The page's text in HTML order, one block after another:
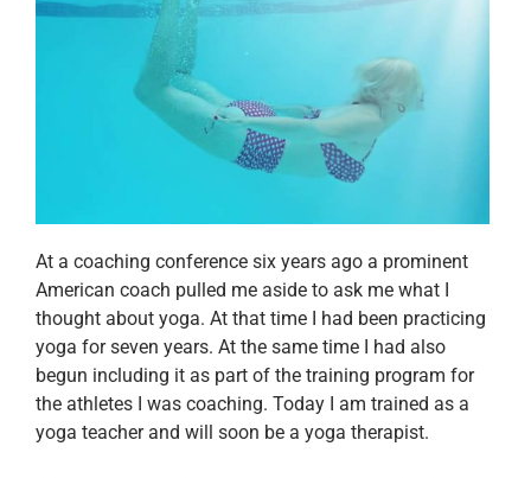
At a coaching conference six years ago a prominent
American coach pulled me aside to ask me what I
thought about yoga. At that time I had been practicing
yoga for seven years. At the same time I had also
begun including it as part of the training program for
the athletes I was coaching. Today I am trained as a
yoga teacher and will soon be a yoga therapist.